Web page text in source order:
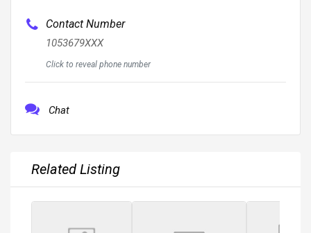
Contact Number
1053679XXX
Click to reveal phone number
Chat
Related Listing